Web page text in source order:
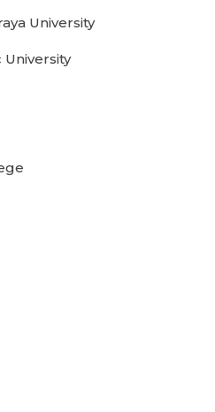
University
University